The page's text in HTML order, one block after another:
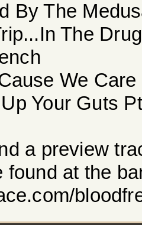
By The
The
We Care
Your Guts
a preview
found at the